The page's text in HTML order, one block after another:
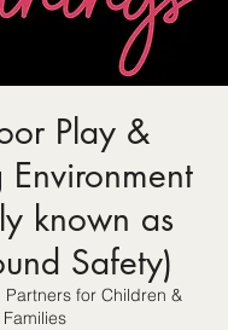
Play &
Environment
known as
Safety)
Partners for Children &
Families